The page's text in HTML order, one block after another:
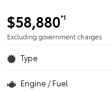
$58,880*1
Excluding government charges
Type
Engine / Fuel